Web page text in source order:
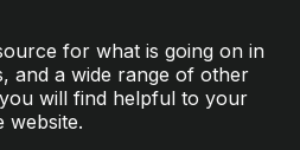
for what is going on in
and a wide range of other
will find helpful to your
website.